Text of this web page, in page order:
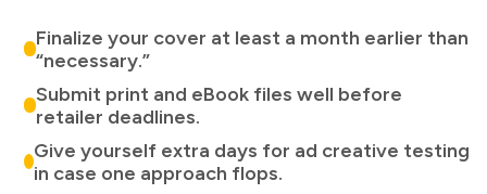
Finalize your cover at least a month earlier than
“necessary.”
Submit print and eBook files well before
retailer deadlines.
Give yourself extra days for ad creative testing
in case one approach flops.